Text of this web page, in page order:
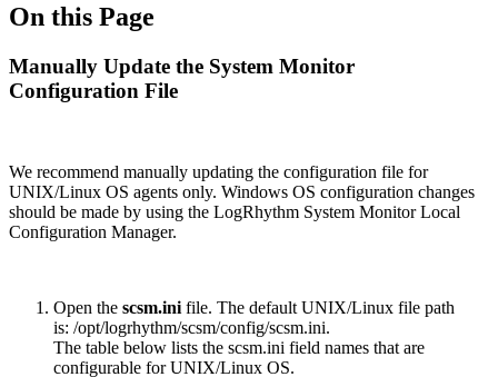
On this Page
Manually Update the System Monitor
Configuration File
We recommend manually updating the configuration file for
UNIX/Linux OS agents only. Windows OS configuration changes
should be made by using the LogRhythm System Monitor Local
Configuration Manager.
Open the scsm.ini file. The default UNIX/Linux file path
is: /opt/logrhythm/scsm/config/scsm.ini.
The table below lists the scsm.ini field names that are
configurable for UNIX/Linux OS.